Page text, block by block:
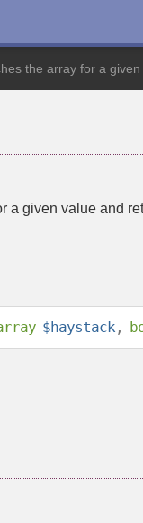
the array for a
a given value and
$haystack ,